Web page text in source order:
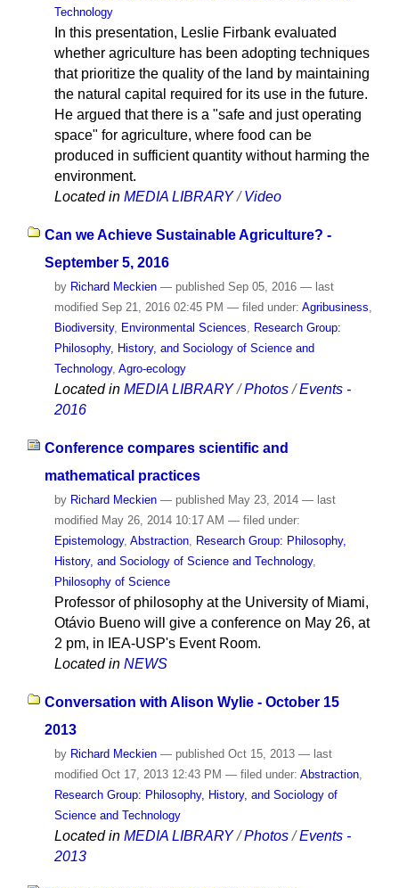
Technology
In this presentation, Leslie Firbank evaluated
whether agriculture has been adopting techniques
that prioritize the quality of the land by maintaining
the natural capital required for its use in the future.
He argued that there is a "safe and just operating
space" for agriculture, where food can be
produced in sufficient quantity without harming the
environment.
Located in MEDIA LIBRARY /Video
Can we Achieve Sustainable Agriculture? -
September 5, 2016
by Richard Meckien — published Sep 05, 2016 — last
modified Sep 21, 2016 02:45 PM — filed under: Agribusiness,
Biodiversity, Environmental Sciences, Research Group:
Philosophy, History, and Sociology of Science and
Technology, Agro-ecology
Located in MEDIA LIBRARY /Photos /Events -
2016
Conference compares scientific and
mathematical practices
by Richard Meckien — published May 23, 2014 — last
modified May 26, 2014 10:17 AM — filed under:
Epistemology, Abstraction,
Research Group: Philosophy,
History, and Sociology of Science and Technology,
Philosophy of Science
Professor of philosophy at the University of Miami,
Otávio Bueno will give a conference on May 26, at
2 pm, in IEA-USP's Event Room.
Located in NEWS
Conversation with Alison Wylie - October 15
2013
by Richard Meckien — publishedOct 15, 2013 — last
modifiedOct 17, 2013 12:43 PM — filed under: Abstraction,
Research Group: Philosophy, History, and Sociology of
Science and Technology
Located in MEDIA LIBRARY /Photos /Events -
2013